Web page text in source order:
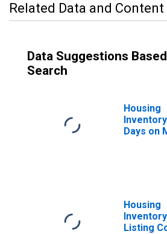
Related Data and Content
Data Suggestions
Search
Housing
Days on
Housing
Listing